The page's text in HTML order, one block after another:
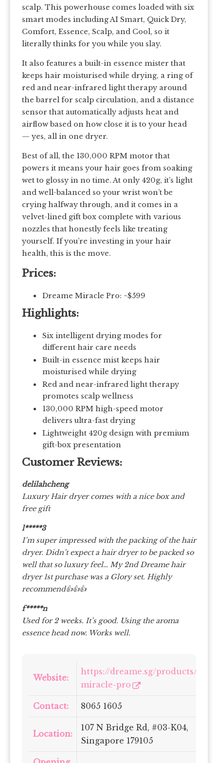
scalp. This powerhouse comes loaded with six
smart modes including AI Smart, Quick Dry,
Comfort, Essence, Scalp, and Cool, so it
literally thinks for you while you slay.
It also features a built-in essence mister that
keeps hair moisturised while drying, a ring of
red and near-infrared light therapy around
the barrel for scalp circulation, and a distance
sensor that automatically adjusts heat and
airflow based on how close it is to your head
— yes, all in one dryer.
Best of all, the 130,000 RPM motor that
powers it means your hair goes from soaking
wet to glossy in no time. At only 420g, it’s light
and well-balanced so your wrist won’t be
crying halfway through, and it comes in a
velvet-lined gift box complete with various
nozzles that honestly feels like treating
yourself. If you’re investing in your hair
health, this is the move.
Prices:
Dreame Miracle Pro: ~$599
Highlights:
Six intelligent drying modes for
different hair care needs
Built-in essence mist keeps hair
moisturised while drying
Red and near-infrared light therapy
promotes scalp wellness
130,000 RPM high-speed motor
delivers ultra-fast drying
Lightweight 420g design with premium
gift-box presentation
Customer Reviews:
delilahcheng
Luxury Hair dryer comes with a nice box and
free gift
l*****3
I’m super impressed with the packing of the hair
dryer. Didn’t expect a hair dryer to be packed so
well that so luxury feel… My 2nd Dreame hair
dryer 1st purchase was a Glory set. Highly
recommend👍👍👍
f*****n
Used for 2 weeks. It’s good. Using the aroma
essence head now. Works well.
Website:
https://dreame.sg/products/
miracle-pro
Contact: 8065 1605
Location:
107 N Bridge Rd, #03-K04,
Singapore 179105